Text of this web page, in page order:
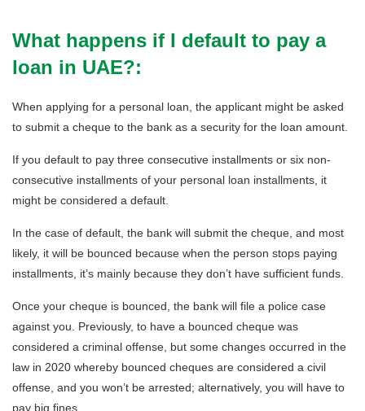
What happens if I default to pay a
loan in UAE?:
When applying for a personal loan, the applicant might be asked
to submit a cheque to the bank as a security for the loan amount.
If you default to pay three consecutive installments or six non-
consecutive installments of your personal loan installments, it
might be considered a default.
In the case of default, the bank will submit the cheque, and most
likely, it will be bounced because when the person stops paying
installments, it’s mainly because they don’t have sufficient funds.
Once your cheque is bounced, the bank will file a police case
against you. Previously, to have a bounced cheque was
considered a criminal offense, but some changes occurred in the
law in 2020 whereby bounced cheques are considered a civil
offense, and you won’t be arrested; alternatively, you will have to
pay big fines.